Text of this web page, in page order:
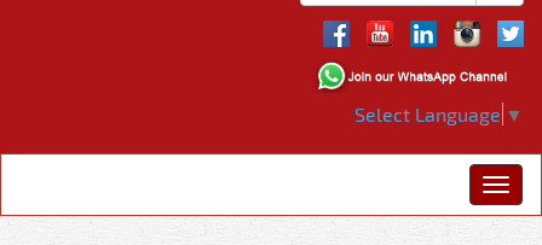
Select Language ▼